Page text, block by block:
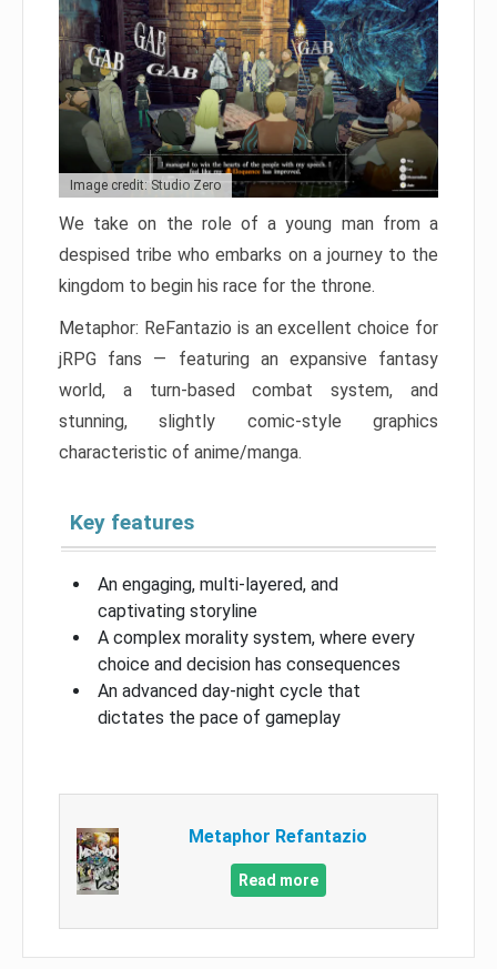
Image credit: Studio Zero
We take on the role of a young man from a
despised tribe who embarks on a journey to the
kingdom to begin his race for the throne.
Metaphor: ReFantazio is an excellent choice for
jRPG fans — featuring an expansive fantasy
world, a turn-based combat system, and
stunning, slightly comic-style graphics
characteristic of anime/manga.
Key features
An engaging, multi-layered, and
captivating storyline
A complex morality system, where every
choice and decision has consequences
An advanced day-night cycle that
dictates the pace of gameplay
Metaphor Refantazio
Read more